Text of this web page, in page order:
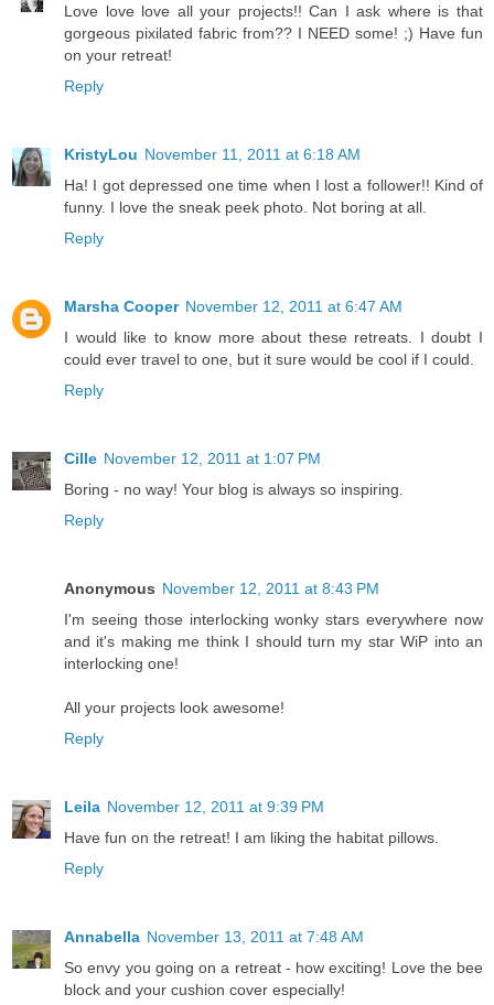
Love love love all your projects!! Can I ask where is that
gorgeous pixilated fabric from?? I NEED some! ;) Have fun
on your retreat!
Reply
KristyLou November 11, 2011 at 6:18 AM
Ha! I got depressed one time when I lost a follower!! Kind of
funny. I love the sneak peek photo. Not boring at all.
Reply
Marsha Cooper November 12, 2011 at 6:47 AM
I would like to know more about these retreats. I doubt I
could ever travel to one, but it sure would be cool if I could.
Reply
Cille November 12, 2011 at 1:07 PM
Boring - no way! Your blog is always so inspiring.
Reply
Anonymous November 12, 2011 at 8:43 PM
I'm seeing those interlocking wonky stars everywhere now
and it's making me think I should turn my star WiP into an
interlocking one!
All your projects look awesome!
Reply
Leila November 12, 2011 at 9:39 PM
Have fun on the retreat! I am liking the habitat pillows.
Reply
Annabella November 13, 2011 at 7:48 AM
So envy you going on a retreat - how exciting! Love the bee
block and your cushion cover especially!